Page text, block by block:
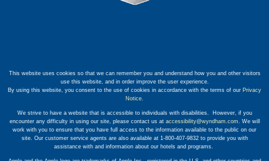
This website uses cookies so that we can remember you and understand how you and other visitors
use this website, and in order improve the user experience.
By using this website, you consent to the use of cookies in accordance with the terms of our Privacy
Notice.
We strive to have a website that is accessible to individuals with disabilities. However, if you
encounter any difficulty in using our site, please contact us at accessibility@wyndham.com. We will
work with you to ensure that you have full access to the information available to the public on our
site. Our customer service agents are also available at 1-800-407-9832 to provide you with
assistance with and information about our hotels and programs.